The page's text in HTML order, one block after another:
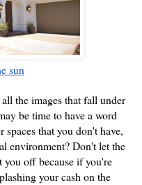
sun
the images that fall under
be time to have a word
that you don't have,
environment? Don't let the
you off because if you're
your cash on the